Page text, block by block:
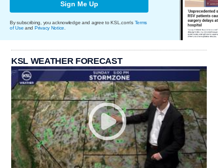
Sign Me Up
By subscribing, you acknowledge and agree to KSL.com's Terms
of Use and Privacy Notice
KSL WEATHER FORECAST